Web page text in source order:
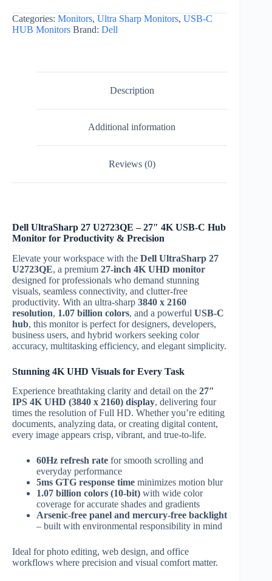
Categories: Monitors, Ultra Sharp Monitors, USB-C
HUB Monitors Brand: Dell
Description
Additional information
Reviews (0)
Dell UltraSharp 27 U2723QE – 27″ 4K USB-C Hub
Monitor for Productivity & Precision
Elevate your workspace with the Dell UltraSharp 27
U2723QE, a premium 27-inch 4K UHD monitor
designed for professionals who demand stunning
visuals, seamless connectivity, and clutter-free
productivity. With an ultra-sharp 3840 x 2160
resolution, 1.07 billion colors, and a powerful USB-C
hub, this monitor is perfect for designers, developers,
business users, and hybrid workers seeking color
accuracy, multitasking efficiency, and elegant simplicity.
Stunning 4K UHD Visuals for Every Task
Experience breathtaking clarity and detail on the 27″
IPS 4K UHD (3840 x 2160) display, delivering four
times the resolution of Full HD. Whether you’re editing
documents, analyzing data, or creating digital content,
every image appears crisp, vibrant, and true-to-life.
60Hz refresh rate for smooth scrolling and
everyday performance
5ms GTG response time minimizes motion blur
1.07 billion colors (10-bit) with wide color
coverage for accurate shades and gradients
Arsenic-free panel and mercury-free backlight
– built with environmental responsibility in mind
Ideal for photo editing, web design, and office
workflows where precision and visual comfort matter.